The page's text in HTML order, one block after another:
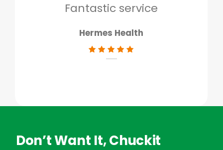
Fantastic service
Hermes Health
Don’t Want It, Chuckit